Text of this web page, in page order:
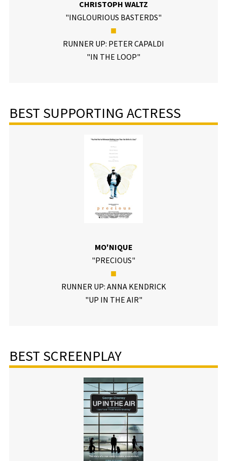
CHRISTOPH WALTZ
"INGLOURIOUS BASTERDS"
■
RUNNER UP: PETER CAPALDI
"IN THE LOOP"
BEST SUPPORTING ACTRESS
MO'NIQUE
"PRECIOUS"
■
RUNNER UP: ANNA KENDRICK
"UP IN THE AIR"
BEST SCREENPLAY